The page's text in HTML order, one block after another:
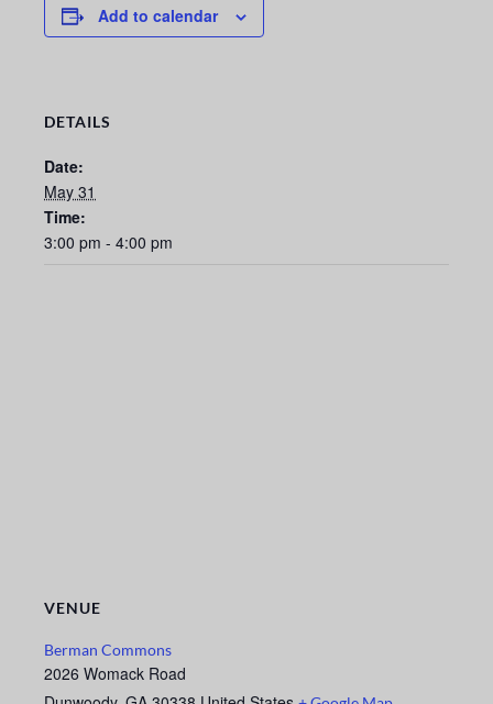
Add to calendar
DETAILS
Date:
May 31
Time:
3:00 pm - 4:00 pm
VENUE
Berman Commons
2026 Womack Road